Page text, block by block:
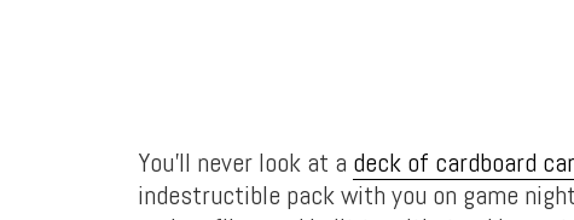
You’ll never look at a deck of cardboard
indestructible pack with you on game